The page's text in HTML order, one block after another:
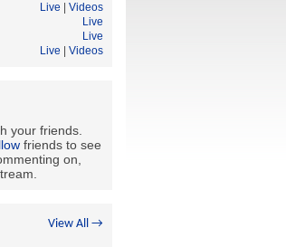
Live
Videos
Live
Live
Live Videos
your friends.
friends to see
on,
View All →